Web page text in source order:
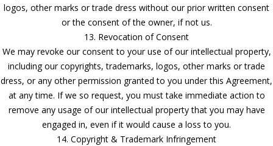
logos, other marks or trade dress without our prior written consent
or the consent of the owner, if not us.
13. Revocation of Consent
We may revoke our consent to your use of our intellectual property,
including our copyrights, trademarks, logos, other marks or trade
dress, or any other permission granted to you under this Agreement,
at any time. If we so request, you must take immediate action to
remove any usage of our intellectual property that you may have
engaged in, even if it would cause a loss to you.
14. Copyright & Trademark Infringement